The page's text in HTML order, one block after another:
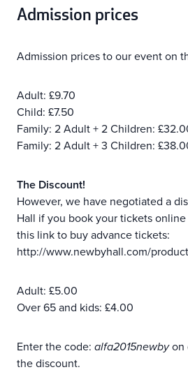
Admission prices
Admission prices to our event on
Adult: £9.70
Child: £7.50
Family: 2 Adult + 2 Children:
Family: 2 Adult + 3 Children:
The Discount!
However, we have negotiated a
Hall if you book your tickets
this link to buy advance tickets:
http://www.newbyhall.com/
Adult: £5.00
Over 65 and kids: £4.00
Enter the code: alfa2015newbyon
the discount.